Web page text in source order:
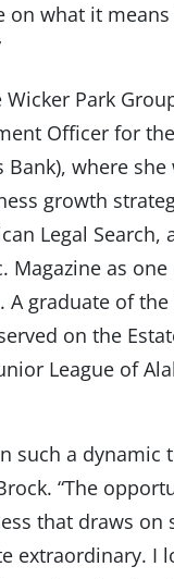
on what it
Park
Officer for
Bank), where
growth
Legal
as one
A graduate of
on the
League of
such a dynamic
“The
that draws on
extraordinary. I